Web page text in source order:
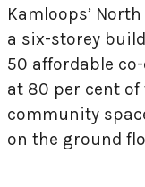
Kamloops’
a six-storey
50 affordable
at 80 per cent of
community
on the ground